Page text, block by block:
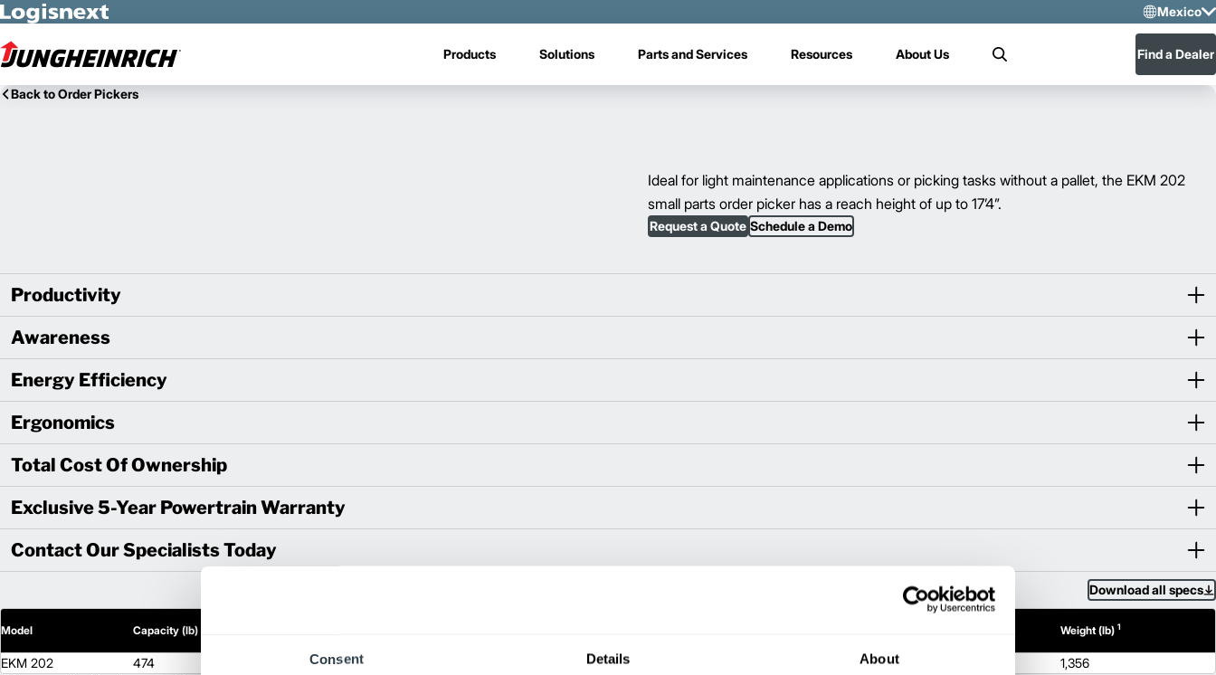
Consent Details About
Skip to Main Content
Mexico
Products Solutions Parts and Services Resources About Us Search Find a Dealer
Back to Order Pickers
Ideal for light maintenance applications or picking tasks without a pallet, the EKM 202
small parts order picker has a reach height of up to 17’4”.
Request a Quote Schedule a Demo
Productivity
Awareness
Energy Efficiency
Ergonomics
Total Cost Of Ownership
Exclusive 5-Year Powertrain Warranty
Contact Our Specialists Today
Download all specs
Model Capacity (lb) Weight (lb) 1
EKM 202 474 174
1,356